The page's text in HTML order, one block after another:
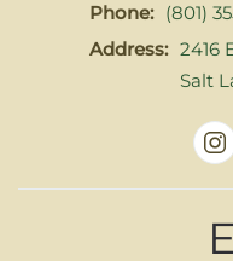
Phone: (801)
Address: 2416
Salt